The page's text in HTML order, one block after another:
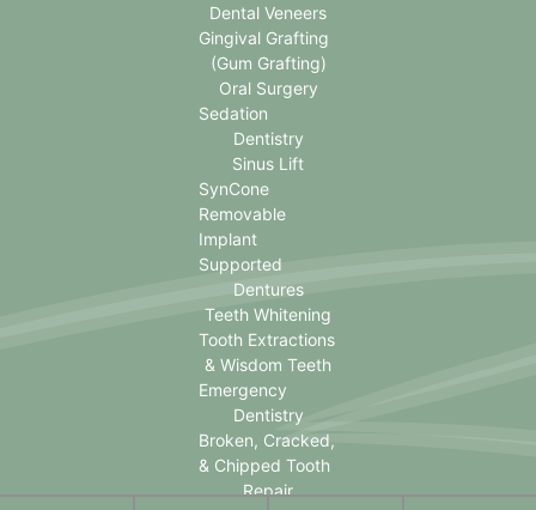
Dental Veneers
Gingival Grafting
(Gum Grafting)
Oral Surgery
Sedation
Dentistry
Sinus Lift
SynCone
Removable
Implant
Supported
Dentures
Teeth Whitening
Tooth Extractions
& Wisdom Teeth
Emergency
Dentistry
Broken, Cracked,
& Chipped Tooth
Repair